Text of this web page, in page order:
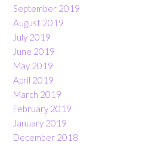
September 2019
August 2019
July 2019
June 2019
May 2019
April 2019
March 2019
February 2019
January 2019
December 2018